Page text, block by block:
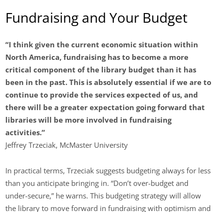
Fundraising and Your Budget
“I think given the current economic situation within
North America, fundraising has to become a more
critical component of the library budget than it has
been in the past. This is absolutely essential if we are to
continue to provide the services expected of us, and
there will be a greater expectation going forward that
libraries will be more involved in fundraising
activities.”
Jeffrey Trzeciak, McMaster University
In practical terms, Trzeciak suggests budgeting always for less
than you anticipate bringing in. “Don’t over-budget and
under-secure,” he warns. This budgeting strategy will allow
the library to move forward in fundraising with optimism and